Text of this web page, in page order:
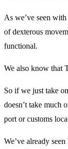
As we’ve seen
of dexterous
functional.
We also know that
So if we just take
doesn’t take much
port or customs
We’ve already